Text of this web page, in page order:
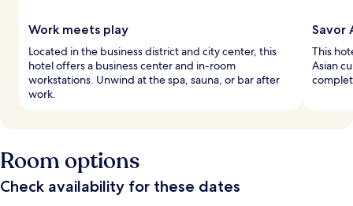
Work meets play
Located in the business district and city center, this
hotel offers a business center and in-room
workstations. Unwind at the spa, sauna, or bar after
work.
Savor
This
Asian
Room options
Check availability for these dates